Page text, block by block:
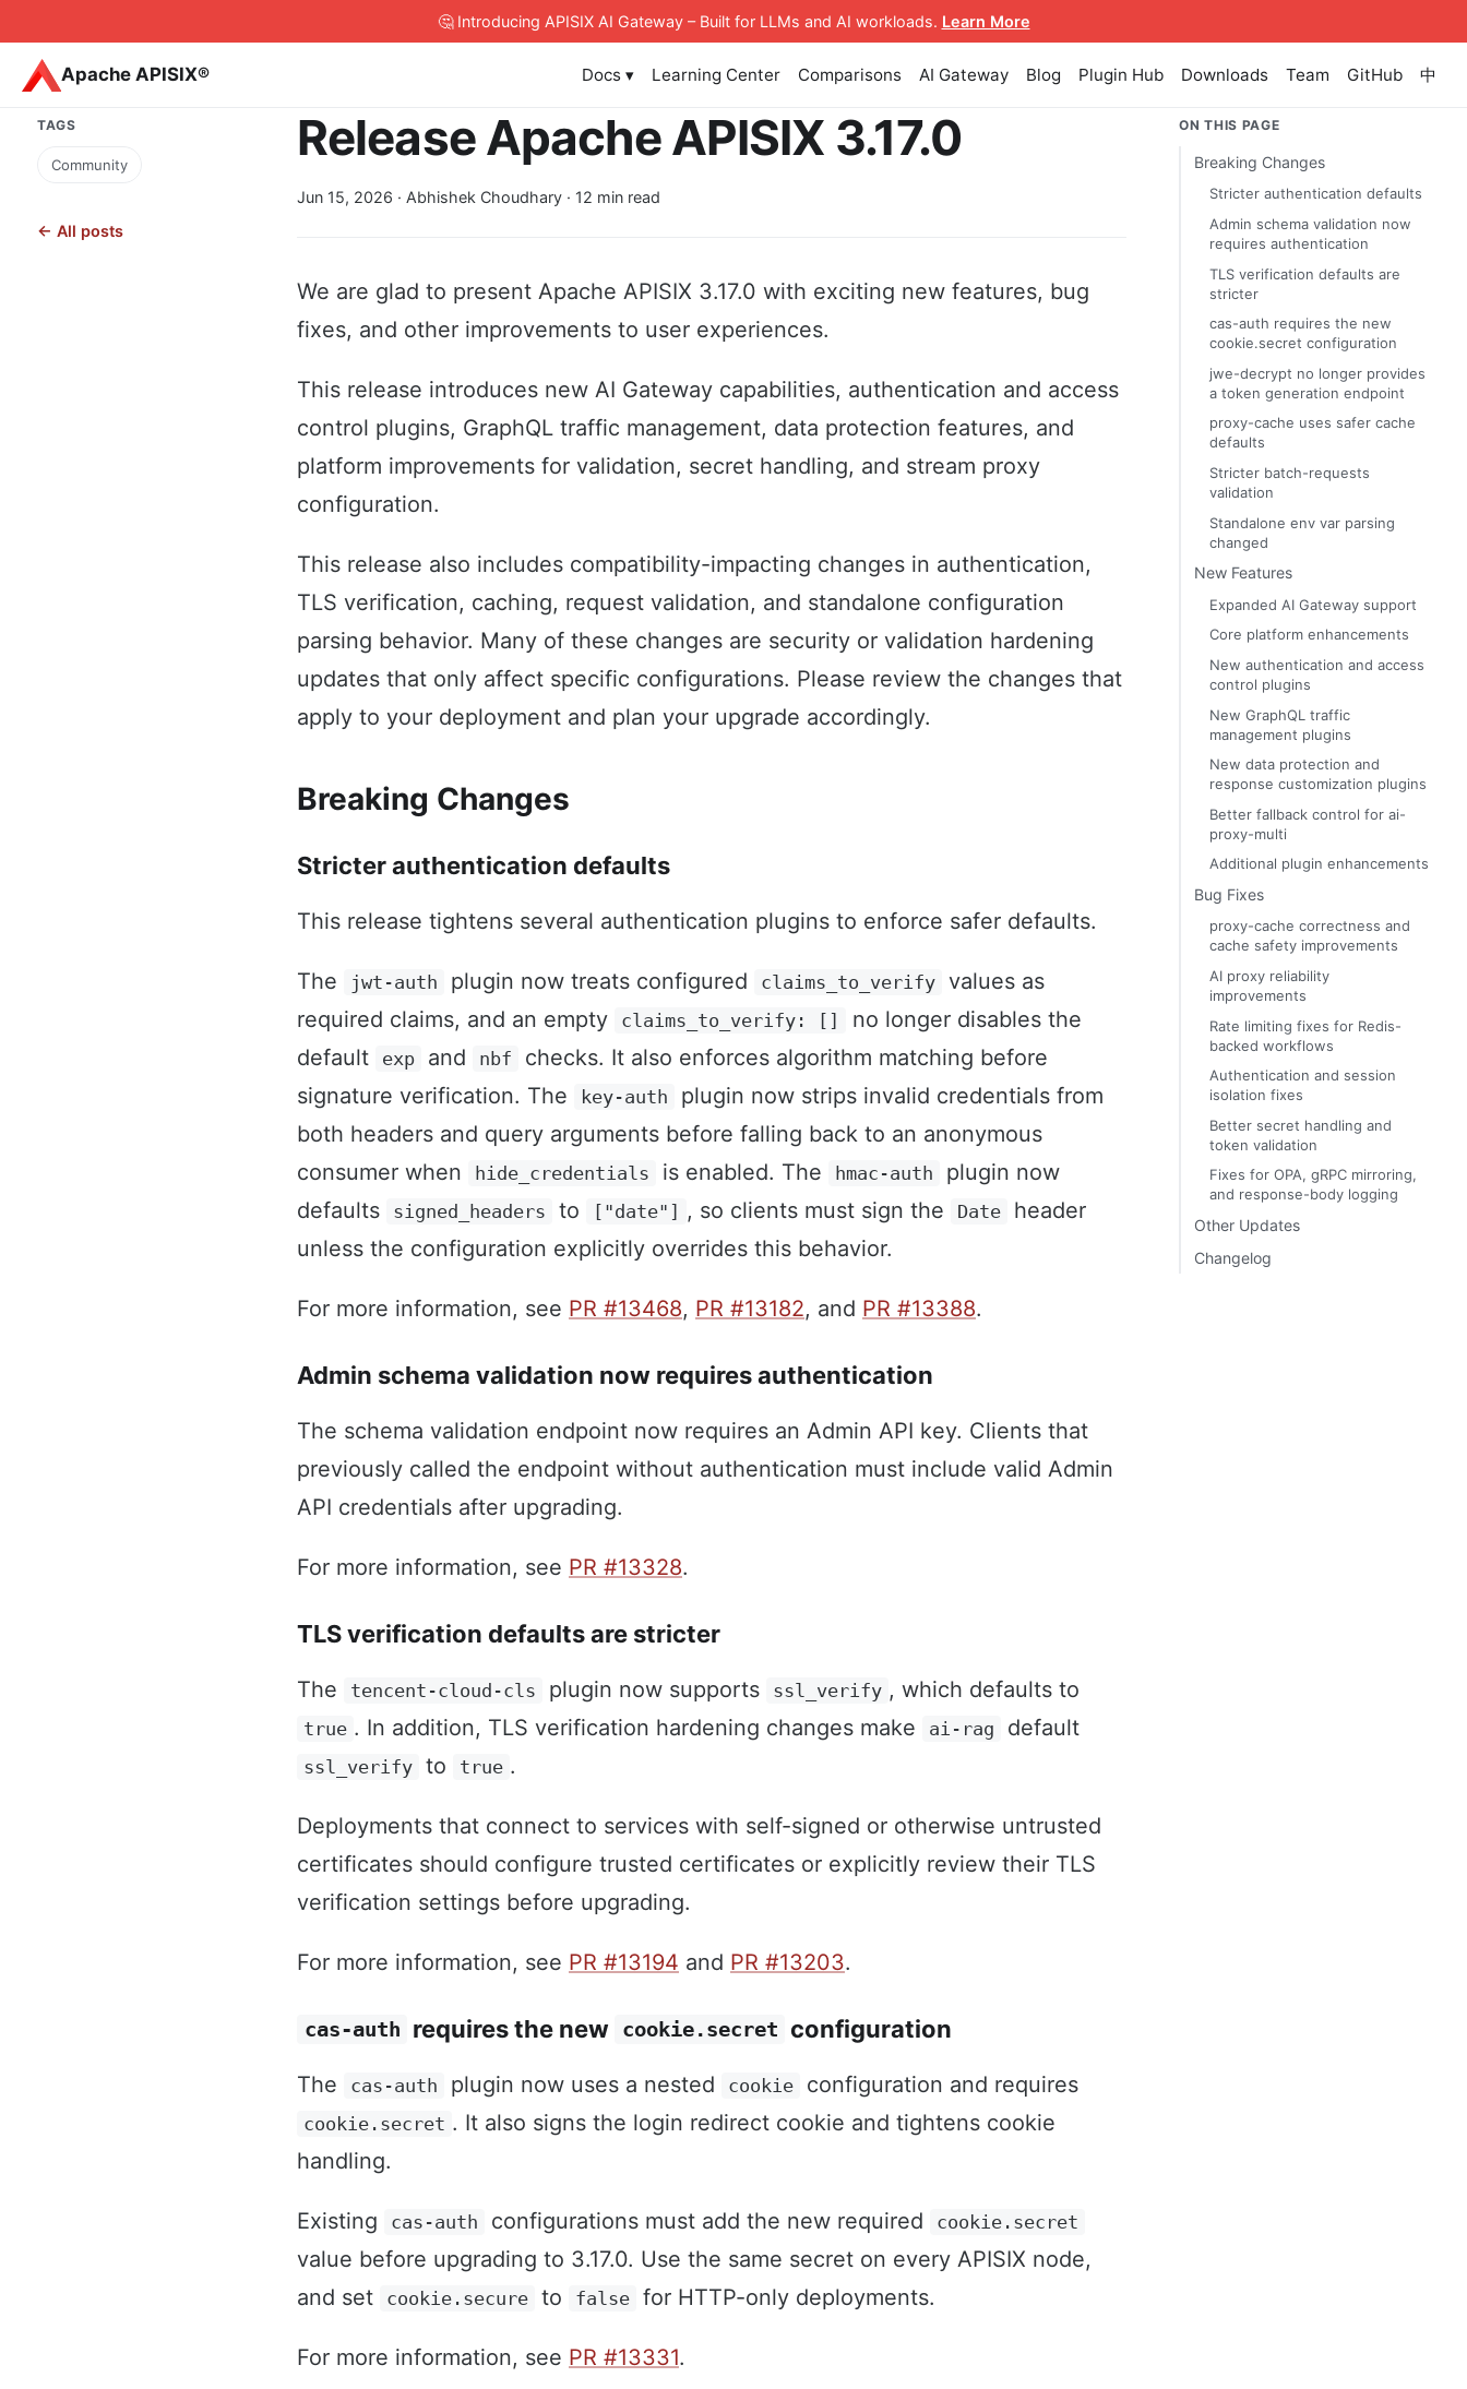
🤔 Introducing APISIX AI Gateway– Built for LLMs and AI workloads. Learn More
Apache APISIX® Docs ▾ Learning Center Comparisons AI Gateway Blog Plugin Hub Downloads Team GitHub 中
TAGS
Community
← All posts
Release Apache APISIX 3.17.0
Jun 15, 2026 · Abhishek Choudhary · 12 min read
We are glad to present Apache APISIX 3.17.0 with exciting new features, bug
fixes, and other improvements to user experiences.
This release introduces new AI Gateway capabilities, authentication and access
control plugins, GraphQL traffic management, data protection features, and
platform improvements for validation, secret handling, and stream proxy
configuration.
This release also includes compatibility-impacting changes in authentication,
TLS verification, caching, request validation, and standalone configuration
parsing behavior. Many of these changes are security or validation hardening
updates that only affect specific configurations. Please review the changes that
apply to your deployment and plan your upgrade accordingly.
Breaking Changes
Stricter authentication defaults
This release tightens several authentication plugins to enforce safer defaults.
The jwt-auth plugin now treats configured claims_to_verify values as
required claims, and an empty
claims_to_verify: []
no longer disables the
default
exp and nbf
checks. It also enforces algorithm matching before
signature verification. The
key-auth
plugin now strips invalid credentials from
both headers and query arguments before falling back to an anonymous
consumer when
hide_credentials is enabled. The hmac-auth
plugin now
defaults
signed_headers to ["date"] , so clients must sign the Date
header
unless the configuration explicitly overrides this behavior.
For more information, see PR #13468, PR #13182, and PR #13388.
Admin schema validation now requires authentication
The schema validation endpoint now requires an Admin API key. Clients that
previously called the endpoint without authentication must include valid Admin
API credentials after upgrading.
For more information, see PR #13328.
TLS verification defaults are stricter
The tencent-cloud-cls plugin now supports ssl_verify , which defaults to
true . In addition, TLS verification hardening changes make ai-rag default
ssl_verify to true .
Deployments that connect to services with self-signed or otherwise untrusted
certificates should configure trusted certificates or explicitly review their TLS
verification settings before upgrading.
For more information, see PR #13194 and PR #13203.
cas-auth requires the new cookie.secret configuration
The cas-auth plugin now uses a nested cookie configuration and requires
cookie.secret . It also signs the login redirect cookie and tightens cookie
handling.
Existing cas-auth configurations must add the new required cookie.secret
value before upgrading to 3.17.0. Use the same secret on every APISIX node,
and set
cookie.secure to false for HTTP-only deployments.
For more information, see PR #13331.
ON THIS PAGE
Breaking Changes
Stricter authentication defaults
Admin schema validation now
requires authentication
TLS verification defaults are
stricter
cas-auth requires the new
cookie.secret configuration
jwe-decrypt no longer provides
a token generation endpoint
proxy-cache uses safer cache
defaults
Stricter batch-requests
validation
Standalone env var parsing
changed
New Features
Expanded AI Gateway support
Core platform enhancements
New authentication and access
control plugins
New GraphQL traffic
management plugins
New data protection and
response customization plugins
Better fallback control for ai-
proxy-multi
Additional plugin enhancements
Bug Fixes
proxy-cache correctness and
cache safety improvements
AI proxy reliability
improvements
Rate limiting fixes for Redis-
backed workflows
Authentication and session
isolation fixes
Better secret handling and
token validation
Fixes for OPA, gRPC mirroring,
and response-body logging
Other Updates
Changelog